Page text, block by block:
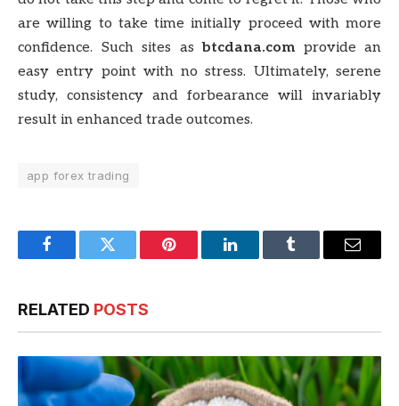
are willing to take time initially proceed with more
confidence. Such sites asbtcdana.comprovide an
easy entry point with no stress. Ultimately, serene
study, consistency and forbearance will invariably
result in enhanced trade outcomes.
app forex trading
FacebookTwitter Pinterest LinkedInTumblr Email
RELATED POSTS